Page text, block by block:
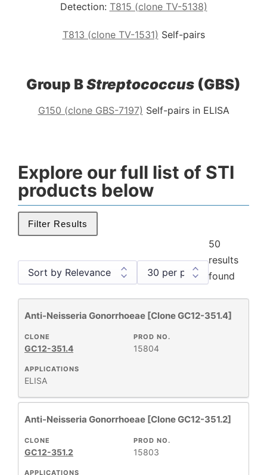
Detection: T815 (clone TV-5138)
T813 (clone TV-1531) Self-pairs
Group BStreptococcus (GBS)
G150 (clone GBS-7197) Self-pairs in ELISA
Explore our full list of STI
products below
Filter Results
Antibody Products
26
Monoclonal Antibodies
1
Primary Monoclonal Antibodies
25
Products
26
50
results
found
Anti-Neisseria Gonorrhoeae [Clone GC12-351.4]
APPLICATIONS
ELISA
PROD NO.
15804
CLONE
GC12-351.4
Anti-Neisseria Gonorrhoeae [Clone GC12-351.2]
APPLICATIONS
PROD NO.
15803
CLONE
GC12-351.2